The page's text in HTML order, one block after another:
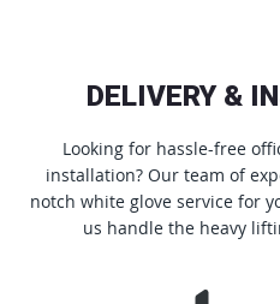
DELIVERY &
Looking for hassle-free
installation? Our team of
notch white glove service for
us handle the heavy